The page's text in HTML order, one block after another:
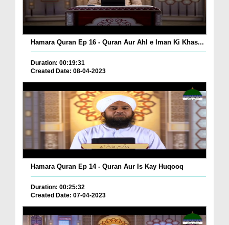
Hamara Quran Ep 16 - Quran Aur Ahl e Iman Ki Khas...
Duration: 00:19:31
Created Date: 08-04-2023
Hamara Quran Ep 14 - Quran Aur Is Kay Huqooq
Duration: 00:25:32
Created Date: 07-04-2023